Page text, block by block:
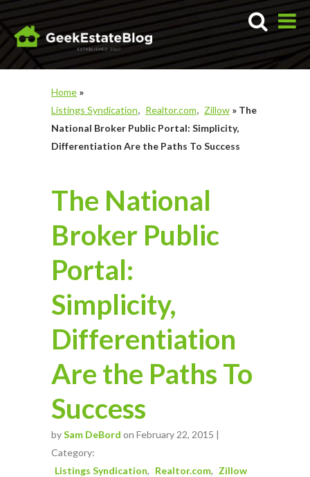
Home »
Listings Syndication
Realtor.com Zillow » The
National Broker Public Portal: Simplicity,
Differentiation Are the Paths To Success
The National
Broker Public
Portal:
Simplicity,
Differentiation
Are the Paths To
Success
bySam DeBord on February 22, 2015 |
Category:
Listings Syndication
Realtor.com Zillow